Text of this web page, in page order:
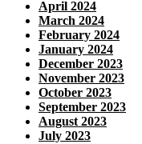
April 2024
March 2024
February 2024
January 2024
December 2023
November 2023
October 2023
September 2023
August 2023
July 2023